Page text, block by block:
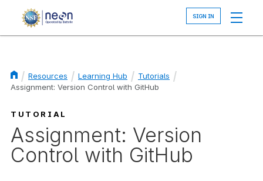
Breadcrumb
Resources Learning Hub
Tutorials
Assignment: Version Control with GitHub
TUTORIAL
Assignment: Version
Control with GitHub